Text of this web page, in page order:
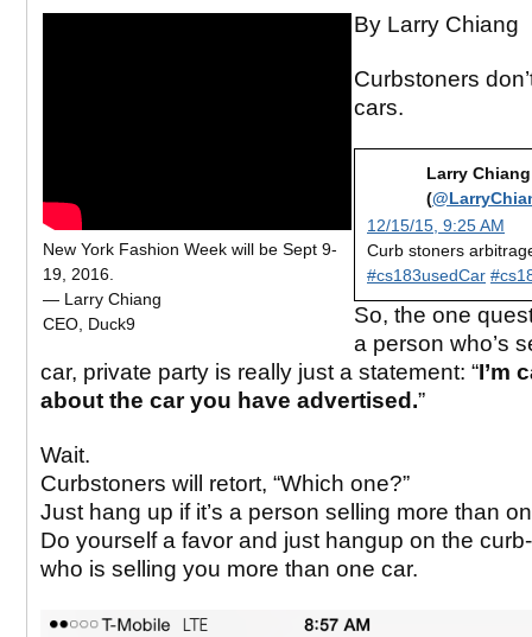
New York Fashion Week will be Sept 9-
19, 2016.
— Larry Chiang
CEO, Duck9
By Larry Chiang
Curbstoners
cars.
Larry Chiang
(
12/15/15, 9:25 AM
Curb stoners
#cs183usedCar
So, the one
a person who’s
car, private party is really just a statement: “I’m
about the car you have advertised.”
Wait.
Curbstoners will retort, “Which one?”
Just hang up if it’s a person selling more than
Do yourself a favor and just hangup on the
who is selling you more than one car.